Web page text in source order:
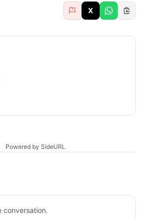
X
Powered by SideURL
conversation.